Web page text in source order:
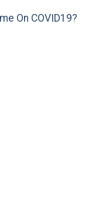
On COVID19?